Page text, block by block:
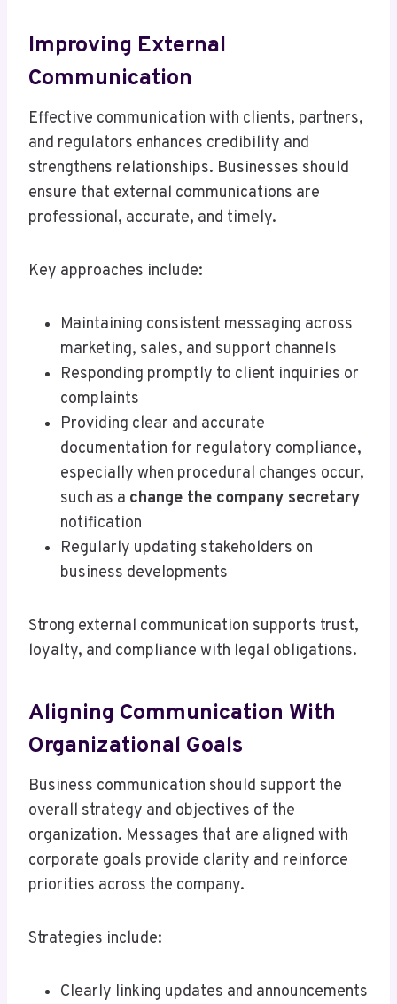
Improving External
Communication
Effective communication with clients, partners,
and regulators enhances credibility and
strengthens relationships. Businesses should
ensure that external communications are
professional, accurate, and timely.
Key approaches include:
Maintaining consistent messaging across
marketing, sales, and support channels
Responding promptly to client inquiries or
complaints
Providing clear and accurate
documentation for regulatory compliance,
especially when procedural changes occur,
such as a change the company secretary
notification
Regularly updating stakeholders on
business developments
Strong external communication supports trust,
loyalty, and compliance with legal obligations.
Aligning Communication With
Organizational Goals
Business communication should support the
overall strategy and objectives of the
organization. Messages that are aligned with
corporate goals provide clarity and reinforce
priorities across the company.
Strategies include:
Clearly linking updates and announcements